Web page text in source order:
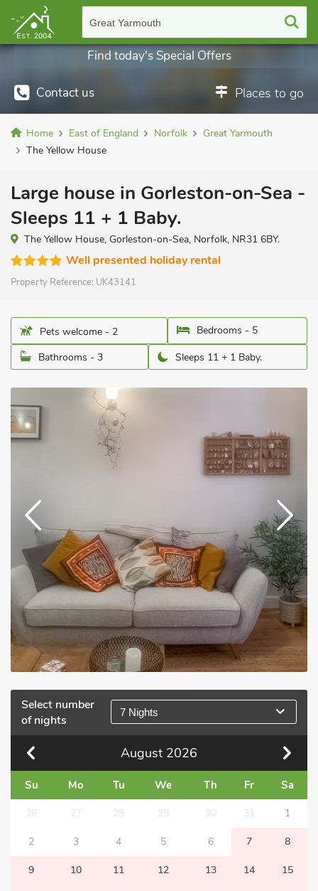
Great Yarmouth
Contact us Places to go
Find today's Special Offers
Home East of England Norfolk
Great Yarmouth
The Yellow House
Large house in Gorleston-on-Sea -
Sleeps 11 + 1 Baby.
The Yellow House, Gorleston-on-Sea, Norfolk, NR31 6BY.
Well presented holiday rental
Property Reference: UK43141
Pets welcome - 2
Bedrooms - 5
Bathrooms - 3
Sleeps 11 + 1 Baby.
Select number
of nights
7 Nights
August 2026
Su Mo Tu We Th Fr Sa
26 27 28 29 30 31 1
2 3 4 5 6 7 8
9 10 11 12 13 14 15